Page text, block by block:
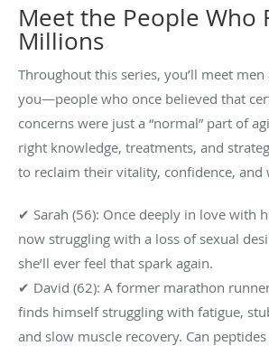
Meet the People Who
Millions
Throughout this series, you’ll meet
you—people who once believed that
concerns were just a “normal” part of
right knowledge, treatments, and
to reclaim their vitality, confidence, and
✔ Sarah (56): Once deeply in love with
now struggling with a loss of sexual
she’ll ever feel that spark again.
✔ David (62): A former marathon
finds himself struggling with fatigue,
and slow muscle recovery. Can